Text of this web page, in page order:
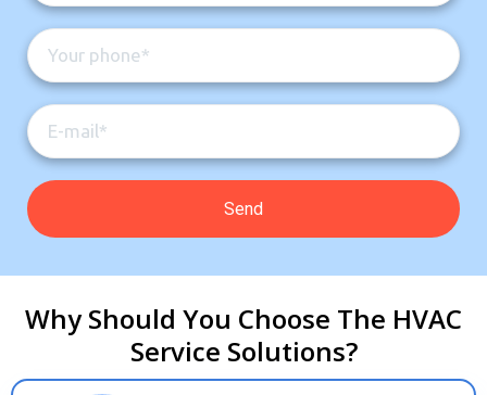
Why Should You Choose The HVAC
Service Solutions?